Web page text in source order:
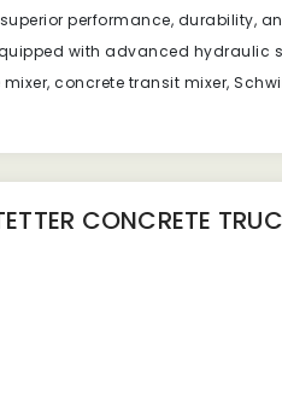
performance, durability,
with advanced hydraulic
concrete transit mixer,
CONCRETE